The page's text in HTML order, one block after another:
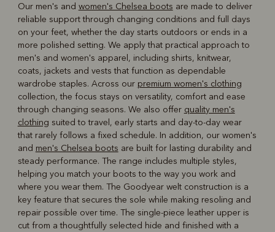
Our men's and women's Chelsea boots are made to deliver
reliable support through changing conditions and full days
on your feet, whether the day starts outdoors or ends in a
more polished setting. We apply that practical approach to
men's and women's apparel, including shirts, knitwear,
coats, jackets and vests that function as dependable
wardrobe staples. Across our premium women's clothing
collection, the focus stays on versatility, comfort and ease
through changing seasons. We also offer quality men's
clothing suited to travel, early starts and day-to-day wear
that rarely follows a fixed schedule. In addition, our women's
and men's Chelsea boots are built for lasting durability and
steady performance. The range includes multiple styles,
helping you match your boots to the way you work and
where you wear them. The Goodyear welt construction is a
key feature that secures the sole while making resoling and
repair possible over time. The single-piece leather upper is
cut from a thoughtfully selected hide and finished with a